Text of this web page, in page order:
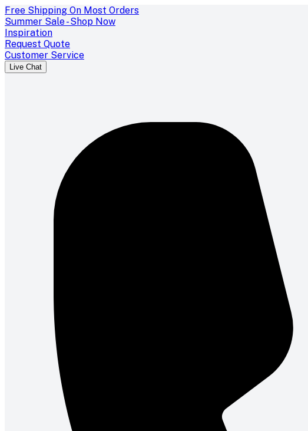
Free Shipping On Most Orders
Summer Sale - Shop Now
Inspiration
Request Quote
Customer Service
Live Chat